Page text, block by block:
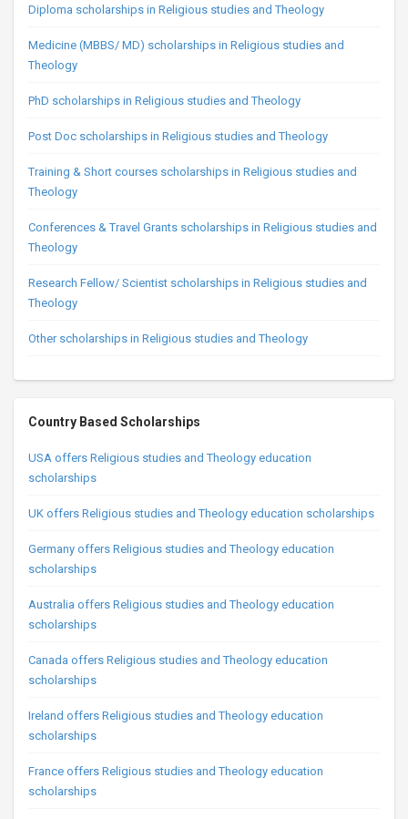
Diploma scholarships in Religious studies and Theology
Medicine (MBBS/ MD) scholarships in Religious studies and
Theology
PhD scholarships in Religious studies and Theology
Post Doc scholarships in Religious studies and Theology
Training & Short courses scholarships in Religious studies and
Theology
Conferences & Travel Grants scholarships in Religious studies and
Theology
Research Fellow/ Scientist scholarships in Religious studies and
Theology
Other scholarships in Religious studies and Theology
Country Based Scholarships
USA offers Religious studies and Theology education
scholarships
UK offers Religious studies and Theology education scholarships
Germany offers Religious studies and Theology education
scholarships
Australia offers Religious studies and Theology education
scholarships
Canada offers Religious studies and Theology education
scholarships
Ireland offers Religious studies and Theology education
scholarships
France offers Religious studies and Theology education
scholarships